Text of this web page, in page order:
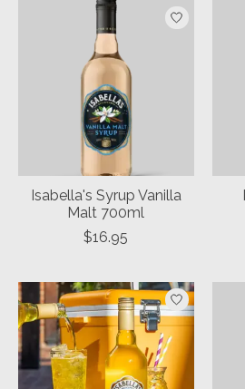
Isabella's Syrup Vanilla
Malt 700ml
$16.95